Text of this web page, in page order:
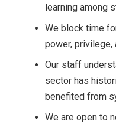
learning among
We block time
power, privilege,
Our staff
sector has
benefited from
We are open to